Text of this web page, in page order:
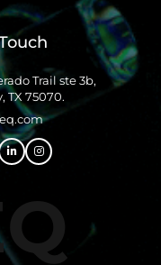
Trail ste 3b,
TX 75070.